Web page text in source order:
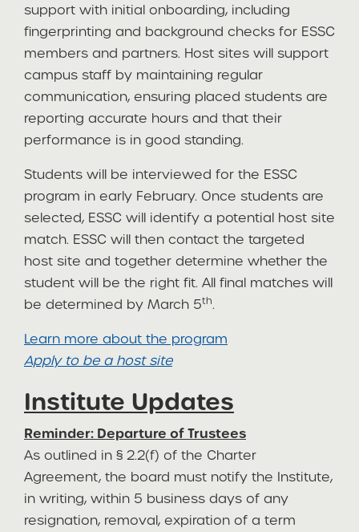
support with initial onboarding, including
fingerprinting and background checks for ESSC
members and partners. Host sites will support
campus staff by maintaining regular
communication, ensuring placed students are
reporting accurate hours and that their
performance is in good standing.
Students will be interviewed for the ESSC
program in early February. Once students are
selected, ESSC will identify a potential host site
match. ESSC will then contact the targeted
host site and together determine whether the
student will be the right fit. All final matches will
be determined by March 5th.
Learn more about the program
Apply to be a host site
Institute Updates
Reminder: Departure of Trustees
As outlined in § 2.2(f) of the Charter
Agreement, the board must notify the Institute,
in writing, within 5 business days of any
resignation, removal, expiration of a term